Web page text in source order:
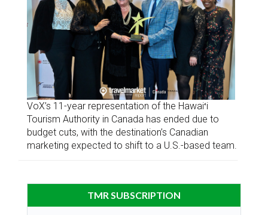
VoX’s 11-year representation of the Hawaiʻi
Tourism Authority in Canada has ended due to
budget cuts, with the destination’s Canadian
marketing expected to shift to a U.S.-based team.
TMR SUBSCRIPTION